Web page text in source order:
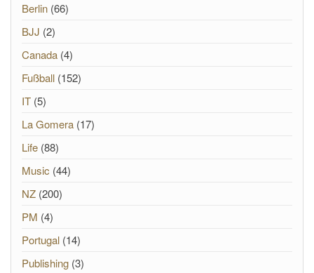
Berlin (66)
BJJ (2)
Canada (4)
Fußball (152)
IT (5)
La Gomera (17)
Life (88)
Music (44)
NZ (200)
PM (4)
Portugal (14)
Publishing (3)